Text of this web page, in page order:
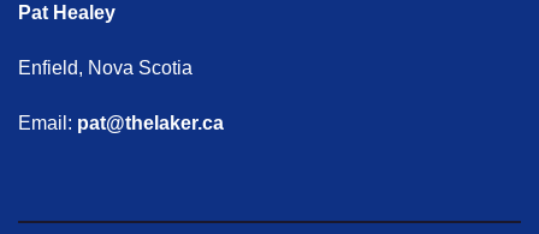
Pat Healey
Enfield, Nova Scotia
Email: pat@thelaker.ca